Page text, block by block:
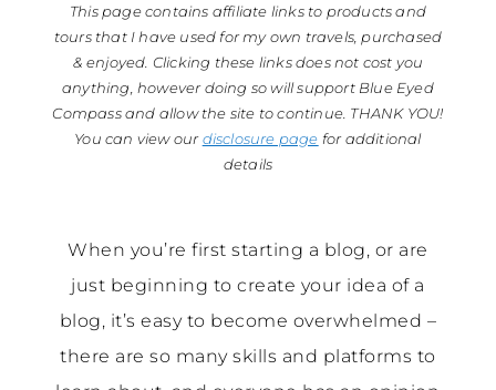
This page contains affiliate links to products and
tours that I have used for my own travels, purchased
& enjoyed. Clicking these links does not cost you
anything, however doing so will support Blue Eyed
Compass and allow the site to continue. THANK YOU!
You can view ourdisclosure page for additional
details
When you’re first starting a blog, or are
just beginning to create your idea of a
blog, it’s easy to become overwhelmed –
there are so many skills and platforms to